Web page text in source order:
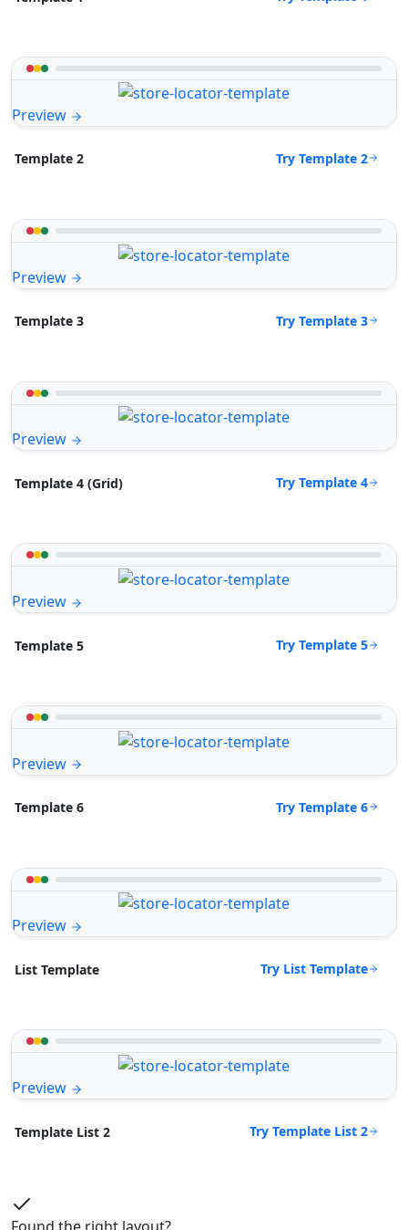
Preview
Template 2 Try Template 2
Preview
Template 3 Try Template 3
Preview
Template 4 (Grid) Try Template 4
Preview
Template 5 Try Template 5
Preview
Template 6 Try Template 6
Preview
List Template Try List Template
Preview
Template List 2 Try Template List 2